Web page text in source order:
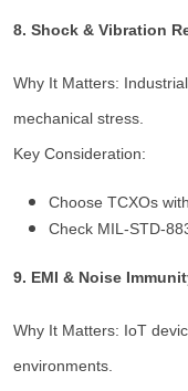
8. Shock & Vibration
Why It Matters:
mechanical stress.
Key Consideration:
Choose TCXOs
Check MIL-STD-
9. EMI & Noise
Why It Matters: IoT
environments.